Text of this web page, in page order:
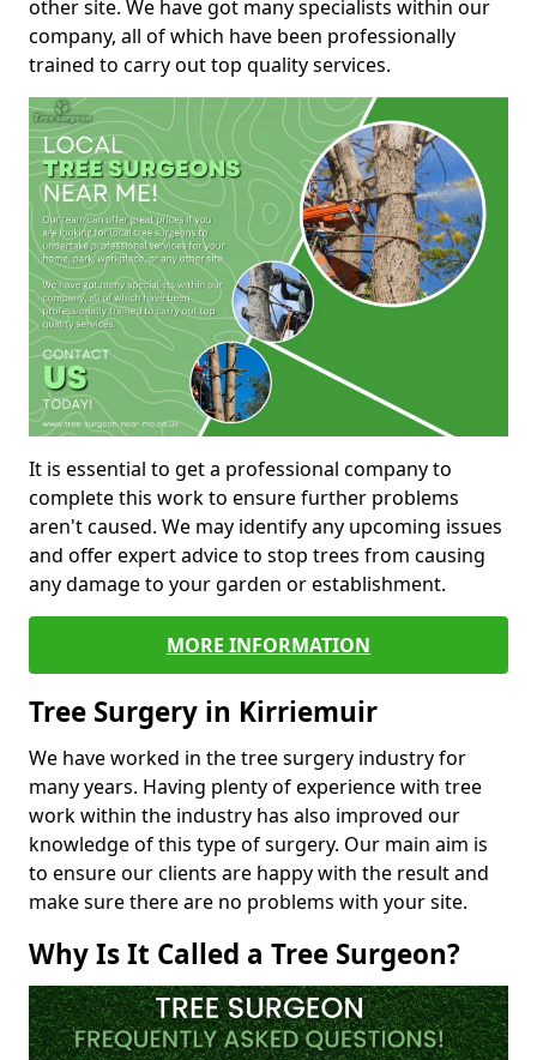
other site. We have got many specialists within our
company, all of which have been professionally
trained to carry out top quality services.
It is essential to get a professional company to
complete this work to ensure further problems
aren't caused. We may identify any upcoming issues
and offer expert advice to stop trees from causing
any damage to your garden or establishment.
MORE INFORMATION
Tree Surgery in Kirriemuir
We have worked in the tree surgery industry for
many years. Having plenty of experience with tree
work within the industry has also improved our
knowledge of this type of surgery. Our main aim is
to ensure our clients are happy with the result and
make sure there are no problems with your site.
Why Is It Called a Tree Surgeon?